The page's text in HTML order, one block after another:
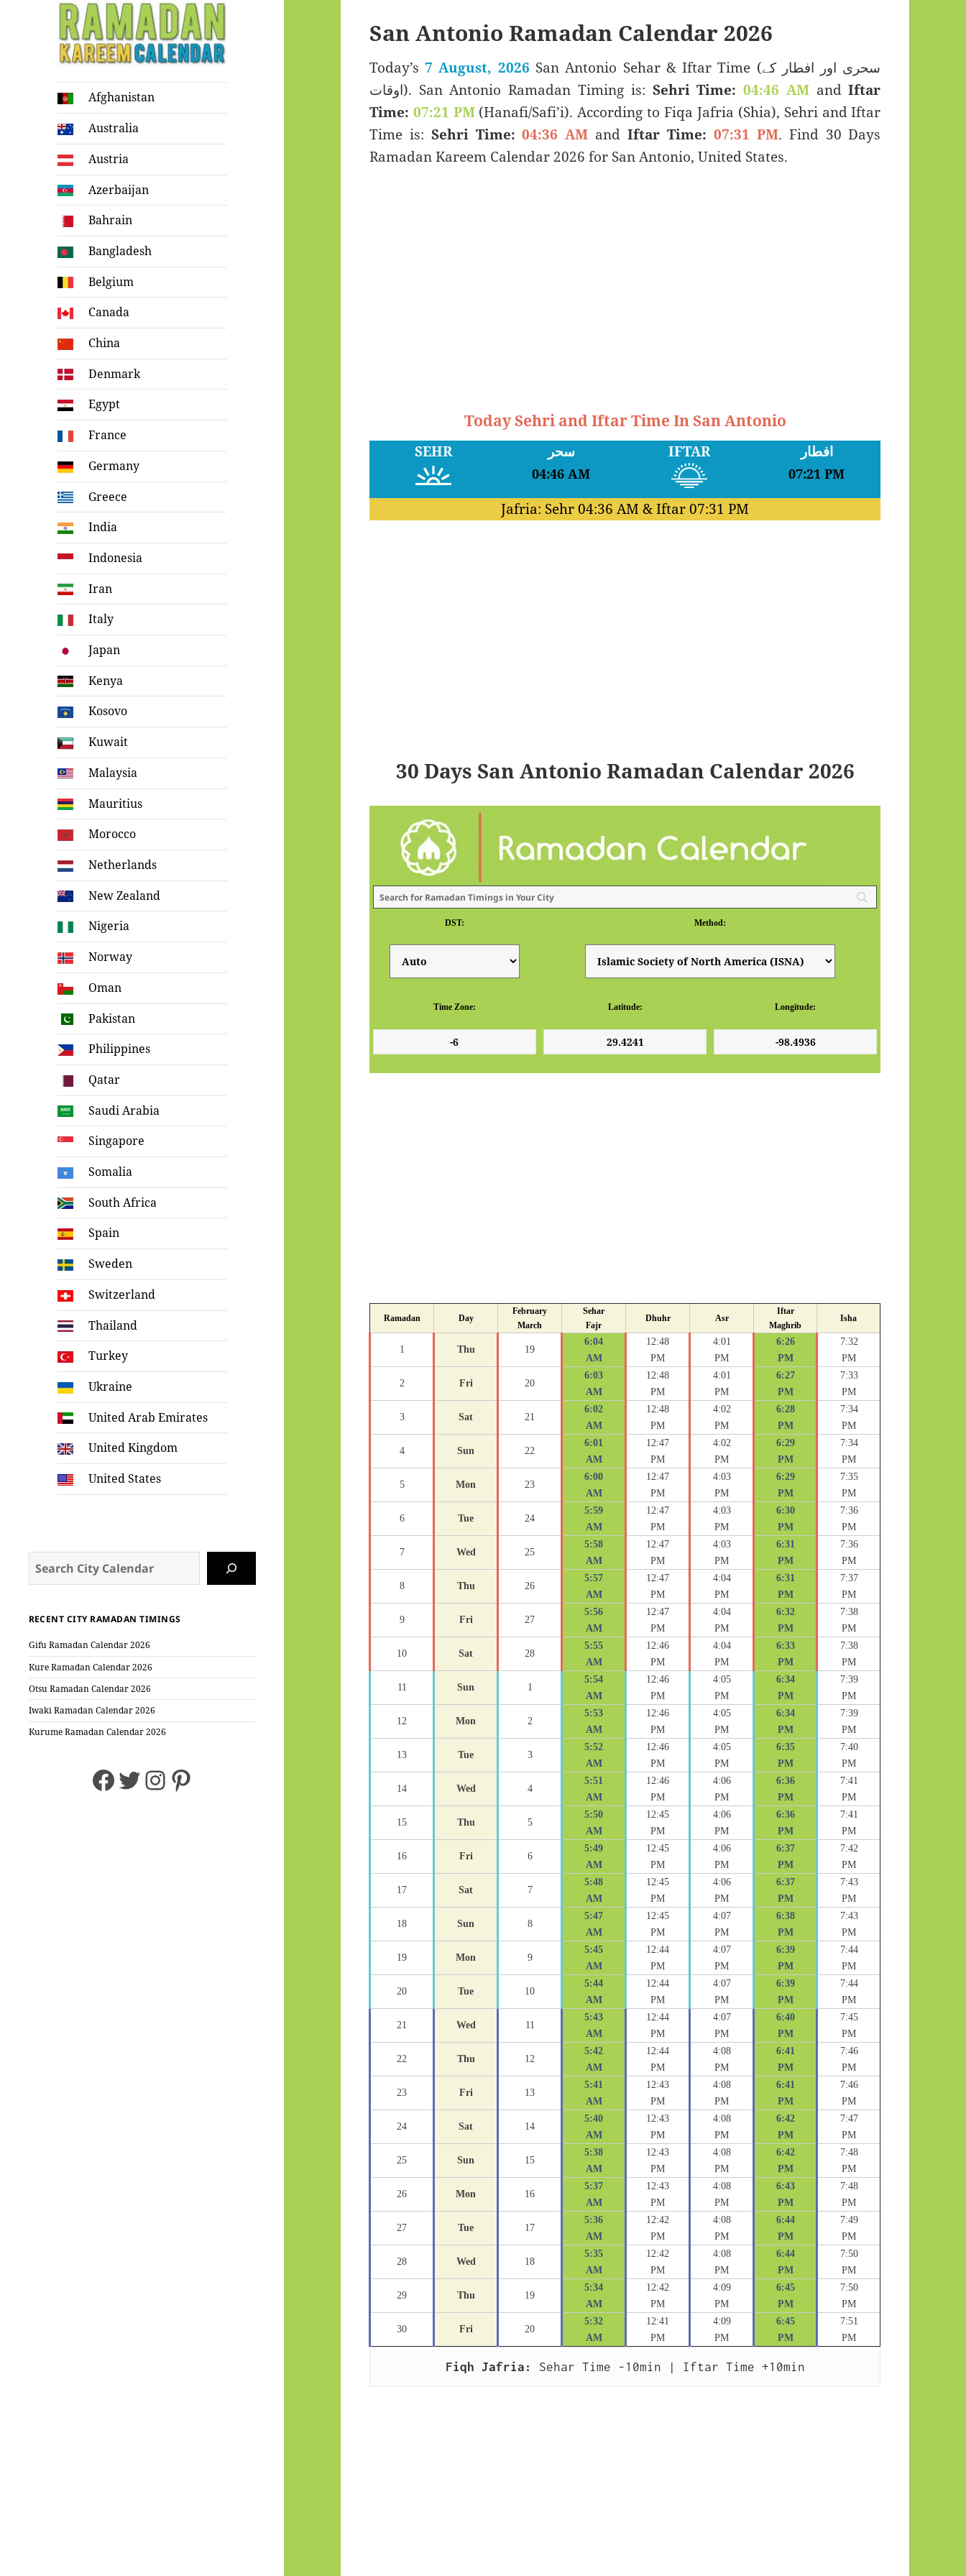
Ramadan
Kareem Calendar
Afghanistan
Australia
Austria
Azerbaijan
Bahrain
Bangladesh
Belgium
Canada
China
Denmark
Egypt
France
Germany
Greece
India
Indonesia
Iran
Italy
Japan
Kenya
Kosovo
Kuwait
Malaysia
Mauritius
Morocco
Netherlands
New Zealand
Nigeria
Norway
Oman
Pakistan
Philippines
Qatar
Saudi Arabia
Singapore
Somalia
South Africa
Spain
Sweden
Switzerland
Thailand
Turkey
Ukraine
United Arab Emirates
United Kingdom
United States
RECENT CITY RAMADAN TIMINGS
Gifu Ramadan Calendar 2026
Kure Ramadan Calendar 2026
Otsu Ramadan Calendar 2026
Iwaki Ramadan Calendar 2026
Kurume Ramadan Calendar 2026
Facebook
Twitter
Instagram
Pinterest
San Antonio Ramadan Calendar 2026
Today’s7 August, 2026 San Antonio Sehar & Iftar Time (سحری اور افطار کے
اوقات). San Antonio Ramadan Timing is: Sehri Time: 04:46 AMandIftar
Time: 07:21 PM(Hanafi/Safi’i). According to Fiqa Jafria (Shia), Sehri and Iftar
Time is: Sehri Time: 04:36 AM andIftar Time: 07:31 PM. Find 30 Days
Ramadan Kareem Calendar 2026 for San Antonio, United States.
Today Sehri and Iftar Time In San Antonio
SEHR سحر
04:46 AM
IFTAR افطار
07:21 PM
Jafria: Sehr04:36 AM & Iftar07:31 PM
30 Days San Antonio Ramadan Calendar 2026
DST: Method:
Time Zone: Latitude: Longitude:
Ramadan Day
February
March
Sehar
Fajr
Dhuhr Asr
Iftar
Maghrib
Isha
1 Thu 19
6:04
AM
12:48
PM
4:01
PM
6:26
PM
7:32
PM
2 Fri 20
6:03
AM
12:48
PM
4:01
PM
6:27
PM
7:33
PM
3 Sat 21
6:02
AM
12:48
PM
4:02
PM
6:28
PM
7:34
PM
4 Sun 22
6:01
AM
12:47
PM
4:02
PM
6:29
PM
7:34
PM
5 Mon 23
6:00
AM
12:47
PM
4:03
PM
6:29
PM
7:35
PM
6 Tue 24
5:59
AM
12:47
PM
4:03
PM
6:30
PM
7:36
PM
7 Wed 25
5:58
AM
12:47
PM
4:03
PM
6:31
PM
7:36
PM
8 Thu 26
5:57
AM
12:47
PM
4:04
PM
6:31
PM
7:37
PM
9 Fri 27
5:56
AM
12:47
PM
4:04
PM
6:32
PM
7:38
PM
10 Sat 28
5:55
AM
12:46
PM
4:04
PM
6:33
PM
7:38
PM
11 Sun 1
5:54
AM
12:46
PM
4:05
PM
6:34
PM
7:39
PM
12 Mon 2
5:53
AM
12:46
PM
4:05
PM
6:34
PM
7:39
PM
13 Tue 3
5:52
AM
12:46
PM
4:05
PM
6:35
PM
7:40
PM
14 Wed 4
5:51
AM
12:46
PM
4:06
PM
6:36
PM
7:41
PM
15 Thu 5
5:50
AM
12:45
PM
4:06
PM
6:36
PM
7:41
PM
16 Fri 6
5:49
AM
12:45
PM
4:06
PM
6:37
PM
7:42
PM
17 Sat 7
5:48
AM
12:45
PM
4:06
PM
6:37
PM
7:43
PM
18 Sun 8
5:47
AM
12:45
PM
4:07
PM
6:38
PM
7:43
PM
19 Mon 9
5:45
AM
12:44
PM
4:07
PM
6:39
PM
7:44
PM
20 Tue 10
5:44
AM
12:44
PM
4:07
PM
6:39
PM
7:44
PM
21 Wed 11
5:43
AM
12:44
PM
4:07
PM
6:40
PM
7:45
PM
22 Thu 12
5:42
AM
12:44
PM
4:08
PM
6:41
PM
7:46
PM
23 Fri 13
5:41
AM
12:43
PM
4:08
PM
6:41
PM
7:46
PM
24 Sat 14
5:40
AM
12:43
PM
4:08
PM
6:42
PM
7:47
PM
25 Sun 15
5:38
AM
12:43
PM
4:08
PM
6:42
PM
7:48
PM
26 Mon 16
5:37
AM
12:43
PM
4:08
PM
6:43
PM
7:48
PM
27 Tue 17
5:36
AM
12:42
PM
4:08
PM
6:44
PM
7:49
PM
28 Wed 18
5:35
AM
12:42
PM
4:08
PM
6:44
PM
7:50
PM
29 Thu 19
5:34
AM
12:42
PM
4:09
PM
6:45
PM
7:50
PM
30 Fri 20
5:32
AM
12:41
PM
4:09
PM
6:45
PM
7:51
PM
Fiqh Jafria: Sehar Time -10min | Iftar Time +10min